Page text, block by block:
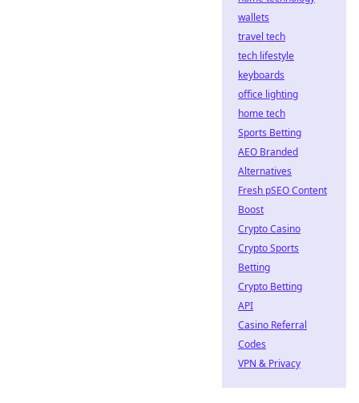
wallets
travel tech
tech lifestyle
keyboards
office lighting
home tech
Sports Betting
AEO Branded
Alternatives
Fresh pSEO Content
Boost
Crypto Casino
Crypto Sports
Betting
Crypto Betting
API
Casino Referral
Codes
VPN & Privacy